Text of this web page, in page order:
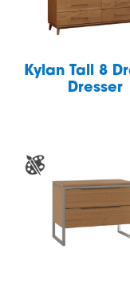
Kylan Tall 8
Dresser